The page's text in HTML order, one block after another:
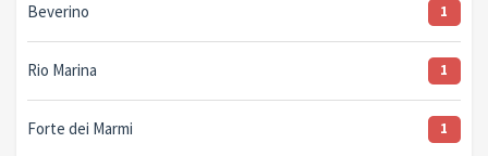
Beverino 1
Rio Marina 1
Forte dei Marmi 1